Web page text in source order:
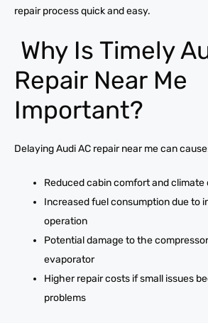
repair process quick and easy.
Why Is Timely
Repair Near Me
Important?
Delaying Audi AC repair near me can
Reduced cabin comfort and climate
Increased fuel consumption due to
operation
Potential damage to the
evaporator
Higher repair costs if small issues
problems